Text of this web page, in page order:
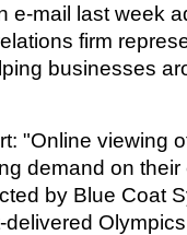
e-mail last week
firm
businesses
"Online viewing
demand on
by Blue Coat